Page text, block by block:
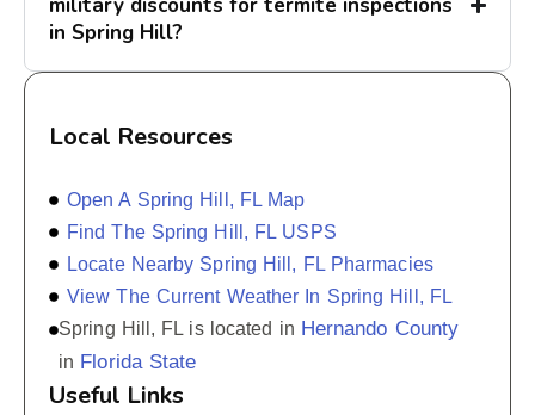
military discounts for termite inspections
in Spring Hill?
Local Resources
Open A Spring Hill, FL Map
Find The Spring Hill, FL USPS
Locate Nearby Spring Hill, FL Pharmacies
View The Current Weather In Spring Hill, FL
Spring Hill, FL is located in Hernando County
in Florida State
Useful Links